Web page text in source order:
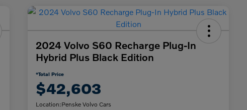
2024 Volvo S60 Recharge Plug-In
Hybrid Plus Black Edition
*Total Price
$42,603
Location:Penske Volvo Cars